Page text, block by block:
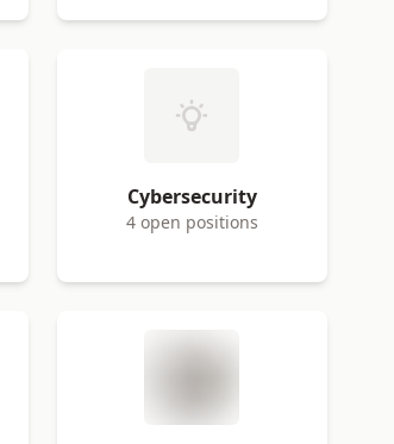
Cybersecurity
4 open positions